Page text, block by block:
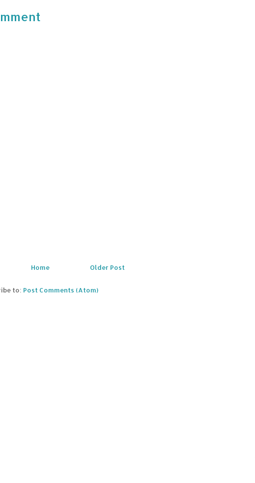
Older Post
Home
to: Post Comments (Atom)